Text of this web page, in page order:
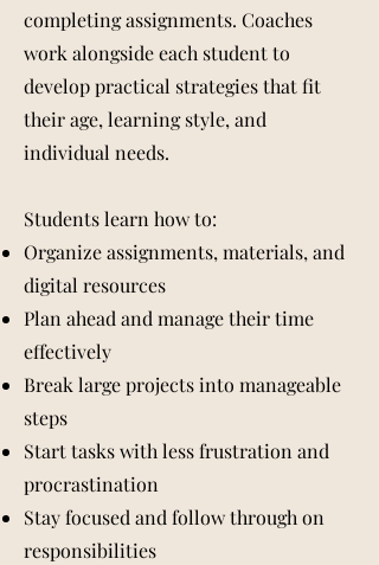
completing assignments. Coaches
work alongside each student to
develop practical strategies that fit
their age, learning style, and
individual needs.
Students learn how to:
Organize assignments, materials, and
digital resources
Plan ahead and manage their time
effectively
Break large projects into manageable
steps
Start tasks with less frustration and
procrastination
Stay focused and follow through on
responsibilities